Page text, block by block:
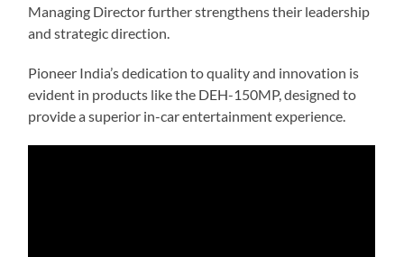
Managing Director further strengthens their leadership
and strategic direction.
Pioneer India’s dedication to quality and innovation is
evident in products like the DEH-150MP, designed to
provide a superior in-car entertainment experience.